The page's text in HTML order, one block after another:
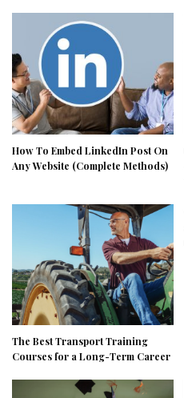
How To Embed LinkedIn Post On
Any Website (Complete Methods)
The Best Transport Training
Courses for a Long-Term Career